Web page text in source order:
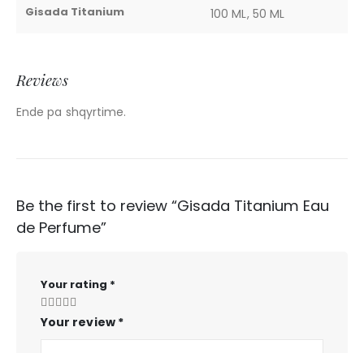
Gisada Titanium 100 ML, 50 ML
Reviews
Ende pa shqyrtime.
Be the first to review “Gisada Titanium Eau
de Perfume”
Your rating *
Your review *